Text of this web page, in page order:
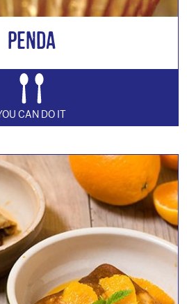
Penda
CAN DO IT